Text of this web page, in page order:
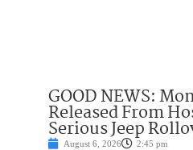
GOOD NEWS:
Released From
Serious Jeep
August 6, 2026 2:45 pm